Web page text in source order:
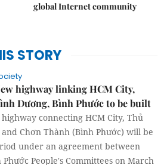
global Internet community
STORY
highway linking HCM City,
Dương, Bình Phước to be built
highway connecting HCM City, Thủ
Chơn Thành (Bình Phước) will be
under an agreement between
People's Committees on March